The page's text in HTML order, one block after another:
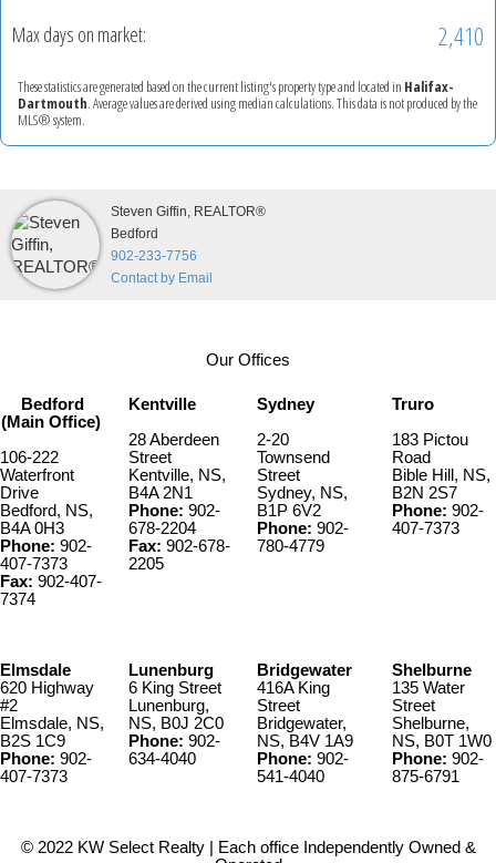
Max days on market: 2,410
These statistics are generated based on the current listing's property type and located in Halifax-
Dartmouth. Average values are derived using median calculations. This data is not produced by the
MLS® system.
Steven Giffin, REALTOR®
Bedford
902-233-7756
Contact by Email
Our Offices
Bedford
(Main Office)
106-222
Waterfront
Drive
Bedford, NS,
B4A 0H3
Phone: 902-
407-7373
Fax: 902-407-
7374
Kentville
28 Aberdeen
Street
Kentville, NS,
B4A 2N1
Phone: 902-
678-2204
Fax: 902-678-
2205
Sydney
2-20
Townsend
Street
Sydney, NS,
B1P 6V2
Phone: 902-
780-4779
Truro
183 Pictou
Road
Bible Hill, NS,
B2N 2S7
Phone: 902-
407-7373
Elmsdale
620 Highway
#2
Elmsdale, NS,
B2S 1C9
Phone: 902-
407-7373
Lunenburg
6 King Street
Lunenburg,
NS, B0J 2C0
Phone: 902-
634-4040
Bridgewater
416A King
Street
Bridgewater,
NS, B4V 1A9
Phone: 902-
541-4040
Shelburne
135 Water
Street
Shelburne,
NS, B0T 1W0
Phone: 902-
875-6791
© 2022 KW Select Realty | Each office Independently Owned &